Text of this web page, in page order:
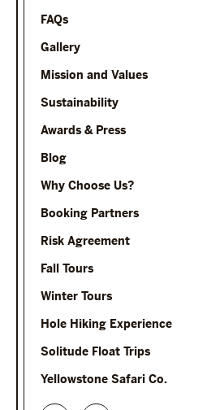
FAQs
Gallery
Mission and Values
Sustainability
Awards & Press
Blog
Why Choose Us?
Booking Partners
Risk Agreement
Fall Tours
Winter Tours
Hole Hiking Experience
Solitude Float Trips
Yellowstone Safari Co.